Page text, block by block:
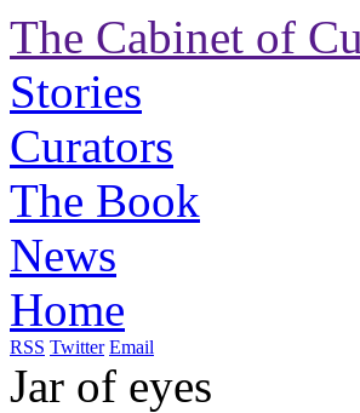
The Cabinet of
Stories
Curators
The Book
News
Home
RSS Twitter Email
Jar of eyes